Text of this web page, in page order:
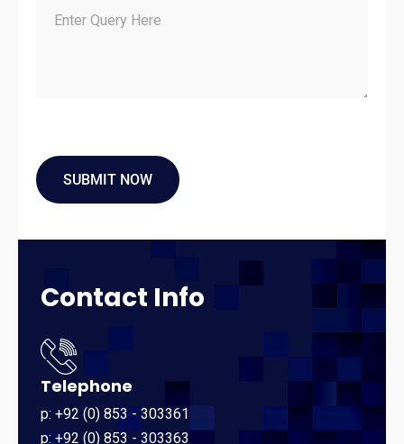
Contact Info
Telephone
p: +92 (0) 853 - 303361
p: +92 (0) 853 - 303363